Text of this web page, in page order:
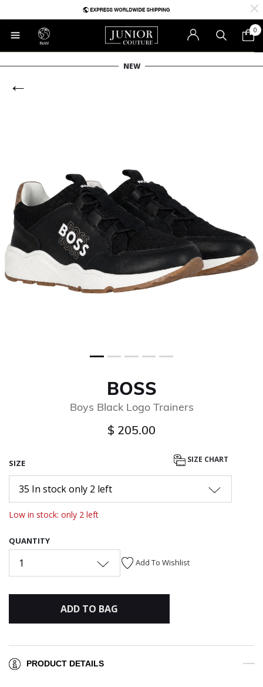
RoW
0
NEW
BOSS
Boys Black Logo Trainers
$ 205.00
SIZE SIZE CHART
35 In stock only 2 left
Low in stock: only 2 left
QUANTITY
1 Add To Wishlist
ADD TO BAG
PRODUCT DETAILS